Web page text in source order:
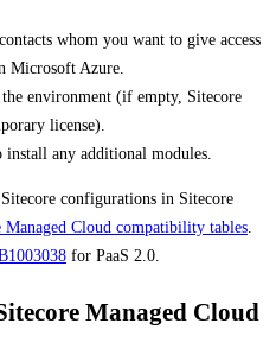
whom you want to give access
Microsoft Azure.
environment (if empty, Sitecore
license).
any additional modules.
configurations in Sitecore
Managed Cloud compatibility tables
for PaaS 2.0.
Managed Cloud